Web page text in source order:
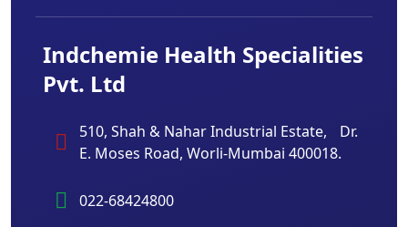
Indchemie Health Specialities
Pvt. Ltd
510, Shah & Nahar Industrial Estate, Dr.
E. Moses Road, Worli-Mumbai 400018.
022-68424800